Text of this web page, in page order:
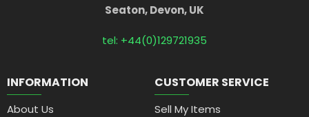
Seaton, Devon, UK
tel: +44(0)129721935
INFORMATION
About Us
CUSTOMER SERVICE
Sell My Items